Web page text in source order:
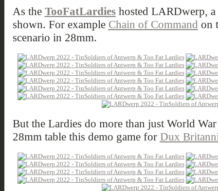
As the TooFatLardieshosted LARDwerp, a
shown. For example Chain of Command on
scenario in 28mm.
But the Lardies do more than just World
28mm table this demo game for Dux